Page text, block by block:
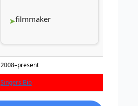
filmmaker
2008–present
Singers Bio